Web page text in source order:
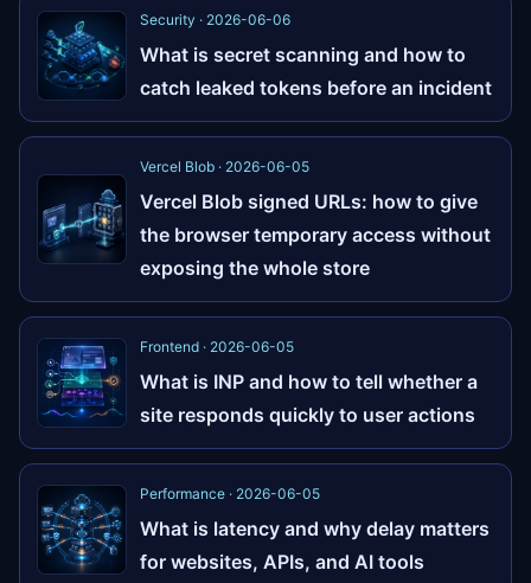
Security · 2026-06-06
What is secret scanning and how to
catch leaked tokens before an incident
Vercel Blob · 2026-06-05
Vercel Blob signed URLs: how to give
the browser temporary access without
exposing the whole store
Frontend · 2026-06-05
What is INP and how to tell whether a
site responds quickly to user actions
Performance · 2026-06-05
What is latency and why delay matters
for websites, APIs, and AI tools